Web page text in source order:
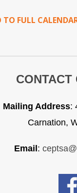
TO FULL
CONTACT
Mailing Address:
Carnation,
Email :